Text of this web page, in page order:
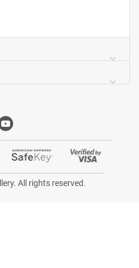
All rights reserved.